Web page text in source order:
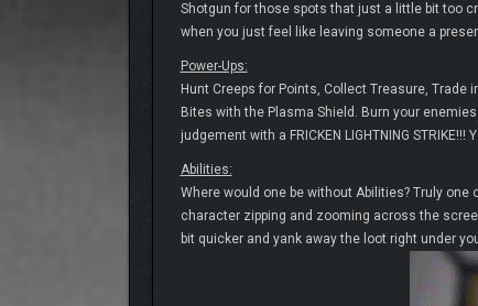
Shotgun for those spots that just a little bit too
when you just feel like leaving someone a
Power-Ups:
Hunt Creeps for Points, Collect Treasure,
Bites with the Plasma Shield. Burn your
judgement with a FRICKEN LIGHTNING STRIKE!!!
Abilities:
Where would one be without Abilities? Truly
character zipping and zooming across the
bit quicker and yank away the loot right under